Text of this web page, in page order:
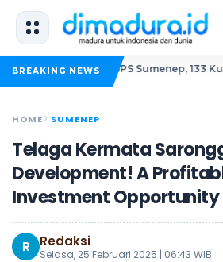
BREAKING NEWS
BSPS Sumenep, 133 Kuota
HOME SUMENEP
Telaga Kermata
Development! A
Investment Opportunity
R Redaksi
Selasa, 25 Februari 2025 | 06:43 WIB